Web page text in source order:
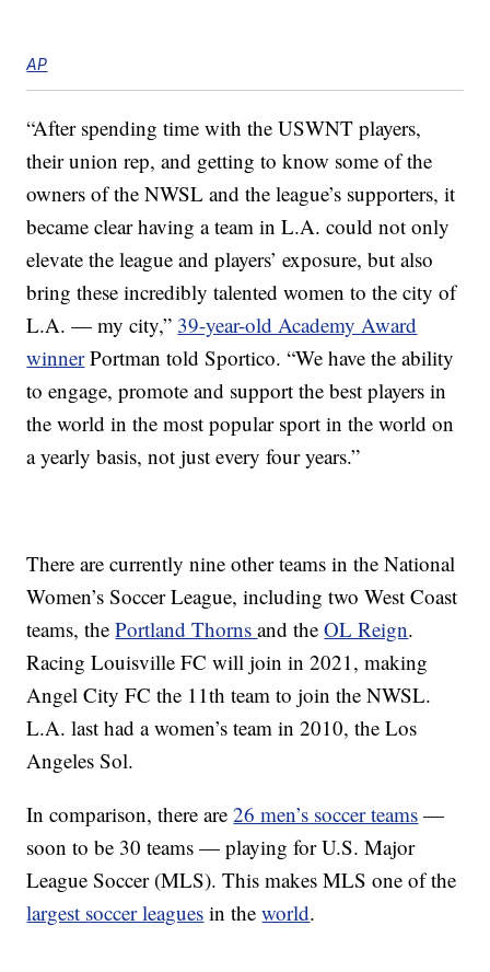
AP
“After spending time with the USWNT players,
their union rep, and getting to know some of the
owners of the NWSL and the league’s supporters, it
became clear having a team in L.A. could not only
elevate the league and players’ exposure, but also
bring these incredibly talented women to the city of
L.A. — my city,” 39-year-old Academy Award
winnerPortman told Sportico. “We have the ability
to engage, promote and support the best players in
the world in the most popular sport in the world on
a yearly basis, not just every four years.”
There are currently nine other teams in the National
Women’s Soccer League, including two West Coast
teams, thePortland Thornsand theOL Reign.
Racing Louisville FC will join in 2021, making
Angel City FC the 11th team to join the NWSL.
L.A. last had a women’s team in 2010, the Los
Angeles Sol.
In comparison, there are26 men’s soccer teams —
soon to be 30 teams — playing for U.S. Major
League Soccer (MLS). This makes MLS one of the
largest soccer leagues in theworld.